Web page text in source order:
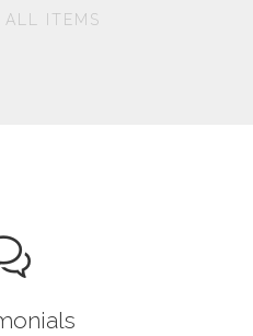
ITEMS